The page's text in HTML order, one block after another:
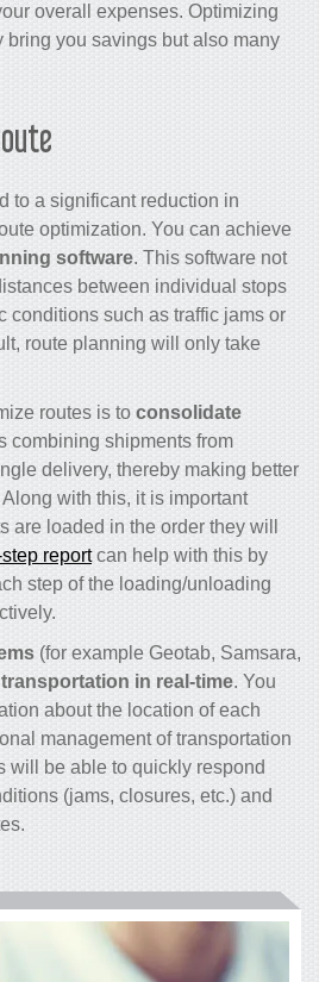
overall expenses. Optimizing
bring you savings but also many
to a significant reduction in
optimization. You can achieve
software. This software not
between individual stops
conditions such as traffic jams or
route planning will only take
routes is to consolidate
combining shipments from
delivery, thereby making better
with this, it is important
are loaded in the order they will
reportcan help with this by
step of the loading/unloading
(for example Geotab, Samsara,
in real-time. You
about the location of each
management of transportation
will be able to quickly respond
(jams, closures, etc.) and